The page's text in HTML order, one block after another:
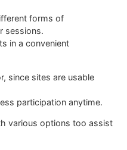
forms of
sessions.
in a convenient
since sites are usable
participation anytime.
various options too assist